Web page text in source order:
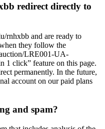
redirect directly to
rnhxbb and are ready to
they follow the
LRE001-UA-
1 click” feature on this page.
permanently. In the future,
account on our paid plans
and spam?